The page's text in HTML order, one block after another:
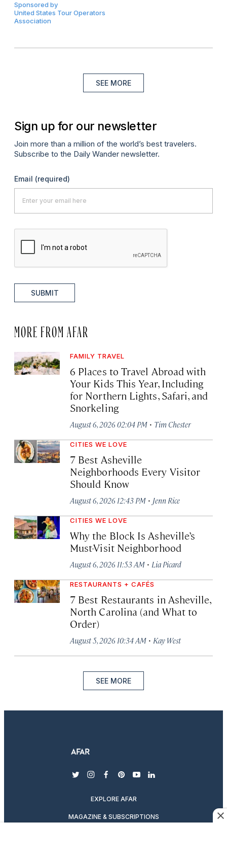
Sponsored by
United States Tour Operators
Association
SEE MORE
Sign up for our newsletter
Join more than a million of the world’s best travelers.
Subscribe to the Daily Wander newsletter.
Email (required)
SUBMIT
MORE FROM AFAR
FAMILY TRAVEL
6 Places to Travel Abroad with
Your Kids This Year, Including
for Northern Lights, Safari, and
Snorkeling
August 6, 2026 02:04 PM · Tim Chester
CITIES WE LOVE
7 Best Asheville
Neighborhoods Every Visitor
Should Know
August 6, 2026 12:43 PM · Jenn Rice
CITIES WE LOVE
Why the Block Is Asheville’s
Must-Visit Neighborhood
August 6, 2026 11:53 AM · Lia Picard
RESTAURANTS + CAFÉS
7 Best Restaurants in Asheville,
North Carolina (and What to
Order)
August 5, 2026 10:34 AM · Kay West
SEE MORE
twitterinstagram
facebook
pinterest
youtubelinkedin
EXPLORE AFAR
MAGAZINE & SUBSCRIPTIONS